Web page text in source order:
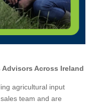
Across Ireland
agricultural input
team and are